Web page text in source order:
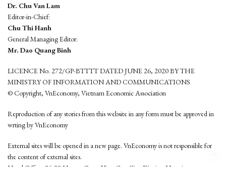
Dr. Chu Van Lam
Editor-in-Chief:
Chu Thi Hanh
General Managing Editor:
Mr. Dao Quang Binh
LICENCE No. 272/GP-BTTTT DATED JUNE 26, 2020 BY THE
MINISTRY OF INFORMATION AND COMMUNICATIONS
© Copyright, VnEconomy, Vietnam Economic Association
Reproduction of any stories from this website in any form must be approved in
wrting by VnEconomy
External sites will be opened in a new page. VnEconomy is not responsible for
the content of external sites.
Head Office: 96-98 Hoang Quoc Viet, Cau Giay District, Hanoi